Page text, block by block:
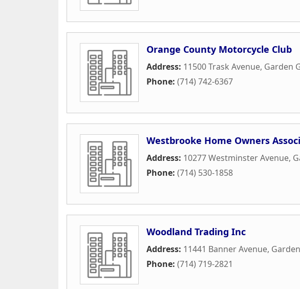
Orange County Motorcycle Club
Address: 11500 Trask Avenue, Garden
Phone: (714) 742-6367
Westbrooke Home Owners
Address: 10277 Westminster Avenue,
Phone: (714) 530-1858
Woodland Trading Inc
Address: 11441 Banner Avenue,
Phone: (714) 719-2821